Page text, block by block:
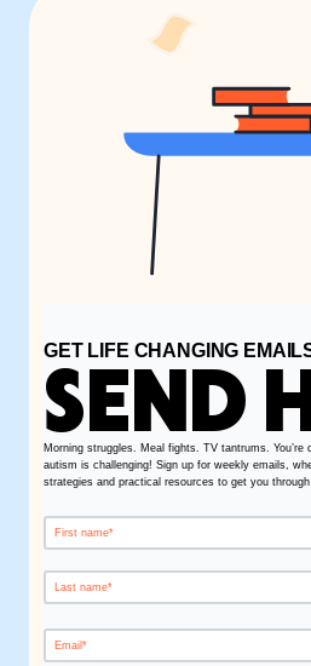
GET LIFE CHANGING
SEND
Morning struggles. Meal fights. TV tantrums.
autism is challenging! Sign up for weekly emails,
strategies and practical resources to get you